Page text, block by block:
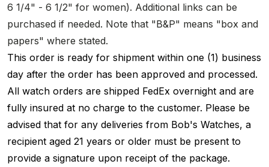
6 1/4" - 6 1/2" for women). Additional links can be
purchased if needed. Note that "B&P" means "box and
papers" where stated.
This order is ready for shipment within one (1) business
day after the order has been approved and processed.
All watch orders are shipped FedEx overnight and are
fully insured at no charge to the customer. Please be
advised that for any deliveries from Bob's Watches, a
recipient aged 21 years or older must be present to
provide a signature upon receipt of the package.